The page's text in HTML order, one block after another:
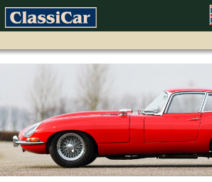
SKIP
NAVIGATION